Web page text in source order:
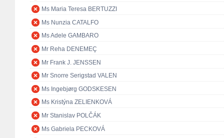
Ms Maria Teresa BERTUZZI
Ms Nunzia CATALFO
Ms Adele GAMBARO
Mr Reha DENEMEÇ
Mr Frank J. JENSSEN
Mr Snorre Serigstad VALEN
Ms Ingebjørg GODSKESEN
Ms Kristýna ZELIENKOVÁ
Mr Stanislav POLČÁK
Ms Gabriela PECKOVÁ